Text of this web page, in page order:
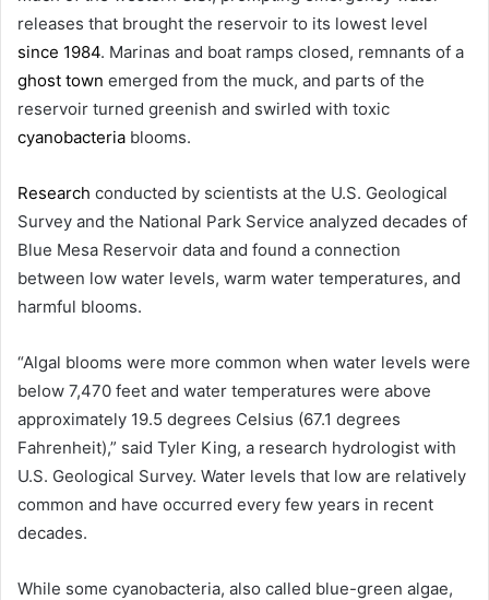
releases that brought the reservoir to its lowest level
since 1984. Marinas and boat ramps closed, remnants of a
ghost town emerged from the muck, and parts of the
reservoir turned greenish and swirled with toxic
cyanobacteria blooms.
Research conducted by scientists at the U.S. Geological
Survey and the National Park Service analyzed decades of
Blue Mesa Reservoir data and found a connection
between low water levels, warm water temperatures, and
harmful blooms.
“Algal blooms were more common when water levels were
below 7,470 feet and water temperatures were above
approximately 19.5 degrees Celsius (67.1 degrees
Fahrenheit),” said Tyler King, a research hydrologist with
U.S. Geological Survey. Water levels that low are relatively
common and have occurred every few years in recent
decades.
While some cyanobacteria, also called blue-green algae,